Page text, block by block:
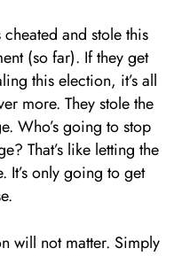
and stole this
(so far). If they get
this election, it’s all
more. They stole the
Who’s going to stop
That’s like letting the
It’s only going to get
will not matter. Simply